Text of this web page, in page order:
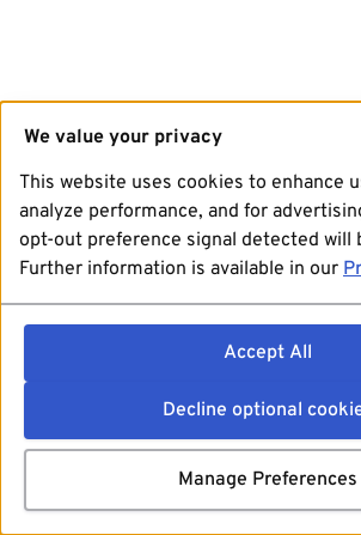
We value your privacy
This website uses cookies to enhance
analyze performance, and for
opt-out preference signal detected will
Further information is available in our
Accept All
Decline optional
Manage Preferences